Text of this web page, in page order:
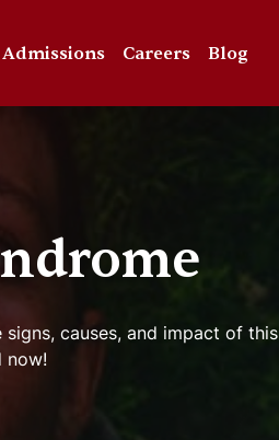
Admissions Careers Blog
causes, and impact of this
now!